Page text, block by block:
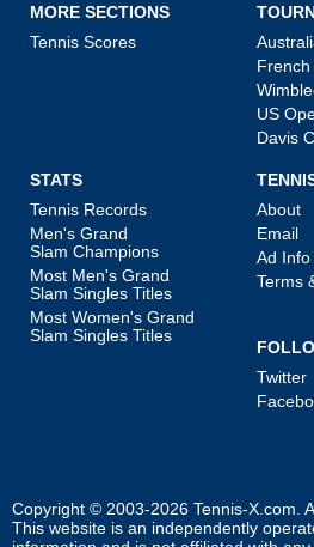
MORE SECTIONS
Tennis Scores
French
US
Davis
STATS
Tennis Records
Men's Grand
Slam Champions
Most Men's Grand
Slam Singles Titles
Most Women's Grand
Slam Singles Titles
About
Email
Ad Info
Terms
Twitter
Copyright © 2003-2026 Tennis-X.com .
This website is an independently